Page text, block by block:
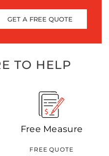
GET A FREE QUOTE
TO HELP
Free Measure
FREE QUOTE